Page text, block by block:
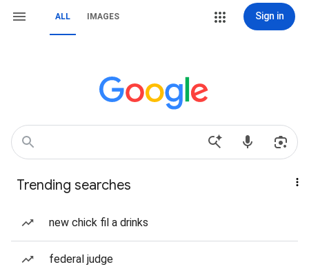
ALL IMAGES Sign in
Trending searches
new chick fil a drinks
federal judge